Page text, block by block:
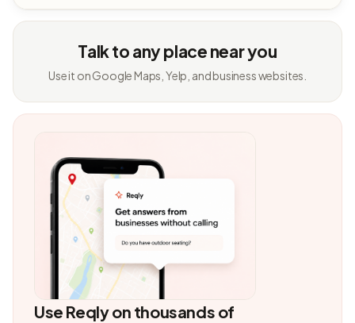
Talk to any place near you
Use it on Google Maps, Yelp, and business websites.
Use Reqly on thousands of